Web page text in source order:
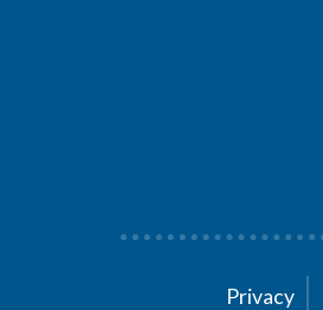
Privacy